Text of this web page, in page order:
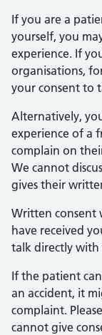
If you are a
yourself, you
experience. If
organisations,
your consent to
Alternatively,
experience of a
complain on
We cannot
gives their
Written consent
have received
talk directly
If the patient
an accident, it
complaint.
cannot give